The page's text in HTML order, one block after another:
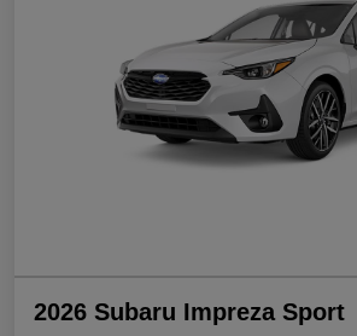
2026 Subaru Impreza Sport